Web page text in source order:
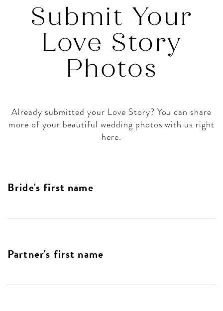
Submit Your
Love Story
Photos
Already submitted your Love Story? You can share
more of your beautiful wedding photos with us right
here.
Bride's first name
Partner's first name